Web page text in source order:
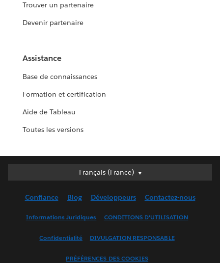
Trouver un partenaire
Devenir partenaire
Assistance
Base de connaissances
Formation et certification
Aide de Tableau
Toutes les versions
Français (France)
Français (France)
English (UK)
Français (Canada)
Confiance Blog Développeurs Contactez-nous
Informations Juridiques CONDITIONS D'UTILISATION
Confidentialité DIVULGATION RESPONSABLE
PRÉFÉRENCES DES COOKIES